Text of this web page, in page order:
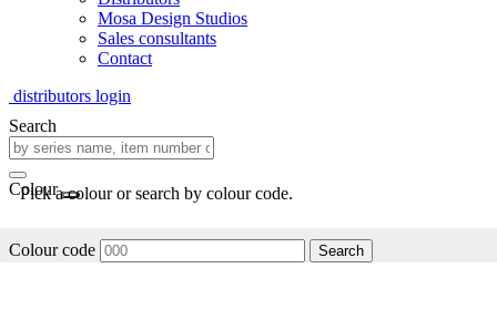
Mosa Design Studios
Sales consultants
Contact
distributors login
Search
Colour
Pick a colour or search by colour code.
Colour code Search